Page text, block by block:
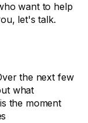
want to help
let's talk.
the next few
what
the moment